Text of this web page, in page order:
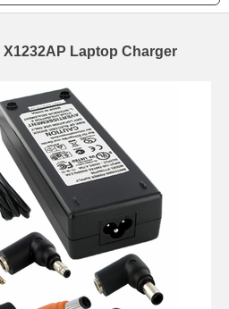
Laptop Charger